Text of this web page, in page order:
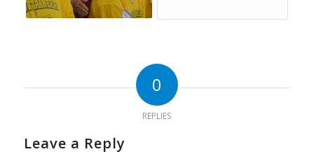
0
REPLIES
Leave a Reply